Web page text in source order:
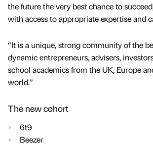
the future the very best chance to
with access to appropriate expertise and
“It is a unique, strong community of the
dynamic entrepreneurs, advisers,
school academics from the UK, Europe
world.”
The new cohort
6t9
Beezer